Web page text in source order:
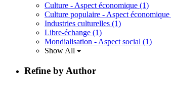
Culture - Aspect économique (1)
Culture populaire - Aspect économique
Industries culturelles (1)
Libre-échange (1)
Mondialisation - Aspect social (1)
Show All
Refine by Author